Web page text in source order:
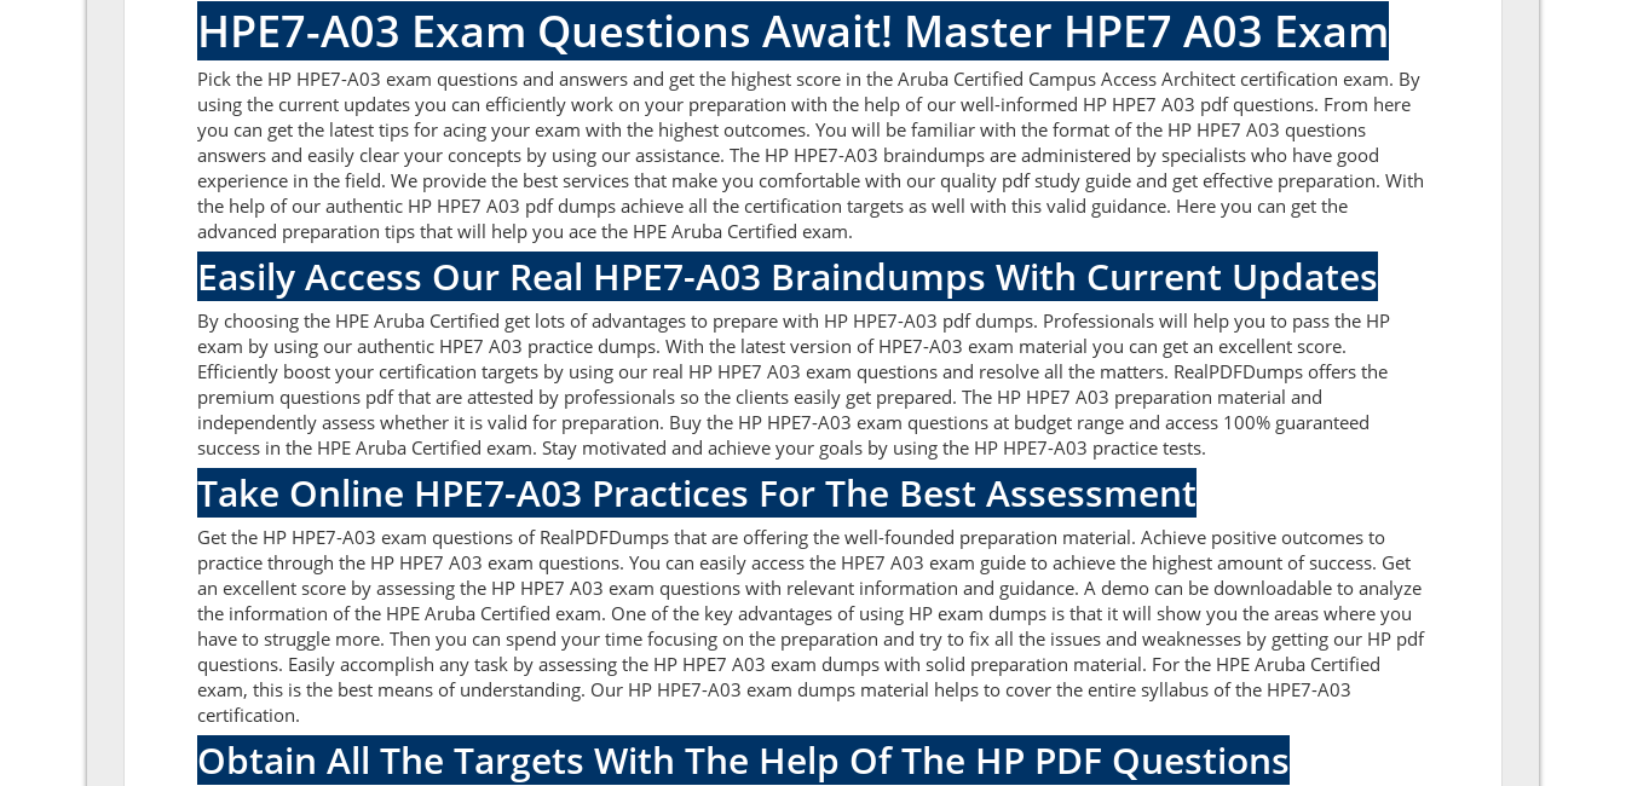
HPE7-A03 Exam Questions Await! Master HPE7 A03 Exam
Pick the HP HPE7-A03 exam questions and answers and get the highest score in the Aruba Certified Campus Access Architect certification exam. By
using the current updates you can efficiently work on your preparation with the help of our well-informed HP HPE7 A03 pdf questions. From here
you can get the latest tips for acing your exam with the highest outcomes. You will be familiar with the format of the HP HPE7 A03 questions
answers and easily clear your concepts by using our assistance. The HP HPE7-A03 braindumps are administered by specialists who have good
experience in the field. We provide the best services that make you comfortable with our quality pdf study guide and get effective preparation. With
the help of our authentic HP HPE7 A03 pdf dumps achieve all the certification targets as well with this valid guidance. Here you can get the
advanced preparation tips that will help you ace the HPE Aruba Certified exam.
Easily Access Our Real HPE7-A03 Braindumps With Current Updates
By choosing the HPE Aruba Certified get lots of advantages to prepare with HP HPE7-A03 pdf dumps. Professionals will help you to pass the HP
exam by using our authentic HPE7 A03 practice dumps. With the latest version of HPE7-A03 exam material you can get an excellent score.
Efficiently boost your certification targets by using our real HP HPE7 A03 exam questions and resolve all the matters. RealPDFDumps offers the
premium questions pdf that are attested by professionals so the clients easily get prepared. The HP HPE7 A03 preparation material and
independently assess whether it is valid for preparation. Buy the HP HPE7-A03 exam questions at budget range and access 100% guaranteed
success in the HPE Aruba Certified exam. Stay motivated and achieve your goals by using the HP HPE7-A03 practice tests.
Take Online HPE7-A03 Practices For The Best Assessment
Get the HP HPE7-A03 exam questions of RealPDFDumps that are offering the well-founded preparation material. Achieve positive outcomes to
practice through the HP HPE7 A03 exam questions. You can easily access the HPE7 A03 exam guide to achieve the highest amount of success. Get
an excellent score by assessing the HP HPE7 A03 exam questions with relevant information and guidance. A demo can be downloadable to analyze
the information of the HPE Aruba Certified exam. One of the key advantages of using HP exam dumps is that it will show you the areas where you
have to struggle more. Then you can spend your time focusing on the preparation and try to fix all the issues and weaknesses by getting our HP pdf
questions. Easily accomplish any task by assessing the HP HPE7 A03 exam dumps with solid preparation material. For the HPE Aruba Certified
exam, this is the best means of understanding. Our HP HPE7-A03 exam dumps material helps to cover the entire syllabus of the HPE7-A03
certification.
Obtain All The Targets With The Help Of The HP PDF Questions